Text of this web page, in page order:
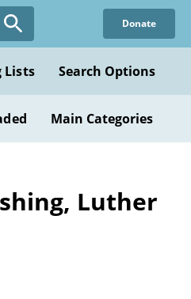
Donate
Lists Search Options
Main Categories
Luther